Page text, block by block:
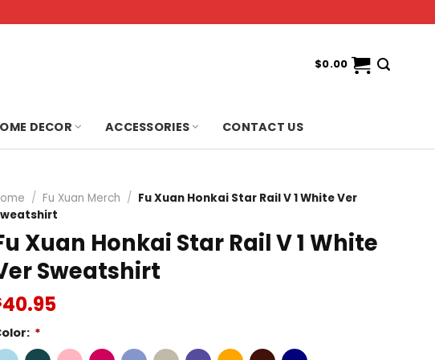
$0.00
DECOR ACCESSORIES CONTACT US
/ Fu Xuan Merch / Fu Xuan Honkai Star Rail V 1 White Ver
Xuan Honkai Star Rail V 1 White
Sweatshirt
40.95
*